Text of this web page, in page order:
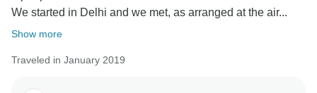
We started in Delhi and we met, as arranged at the air...
Show more
Traveled in January 2019